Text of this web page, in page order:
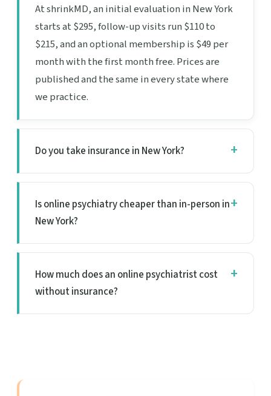
At shrinkMD, an initial evaluation in New York
starts at $295, follow-up visits run $110 to
$215, and an optional membership is $49 per
month with the first month free. Prices are
published and the same in every state where
we practice.
Do you take insurance in New York?
Is online psychiatry cheaper than in-person in
New York?
How much does an online psychiatrist cost
without insurance?